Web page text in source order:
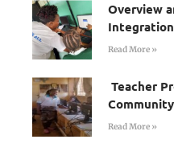
Overview
Integration
Read More »
Teacher
Community
Read More »